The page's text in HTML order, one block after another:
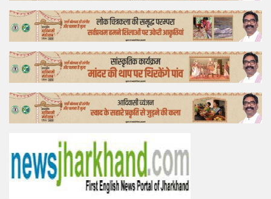
Business
Feature
Lifestyle
Offtrack